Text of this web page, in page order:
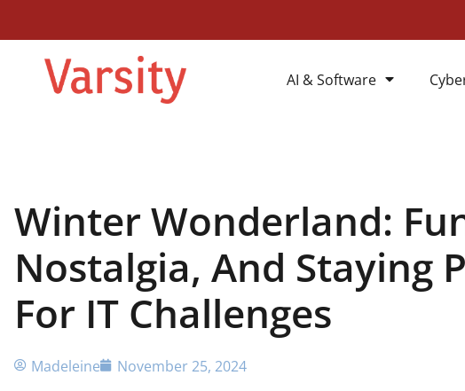
AI & Software
Winter Wonderland:
Nostalgia, And Staying
For IT Challenges
Madeleine November 25, 2024